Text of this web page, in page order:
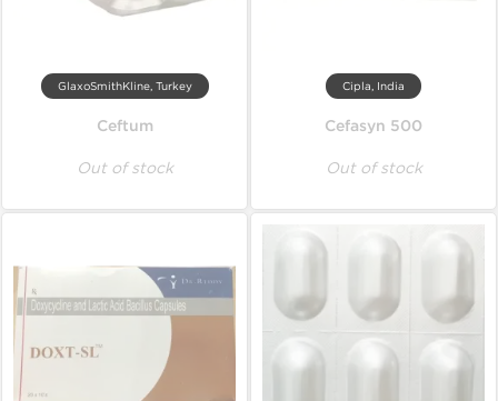
GlaxoSmithKline, Turkey
Ceftum
Out of stock
Cipla, India
Cefasyn 500
Out of stock